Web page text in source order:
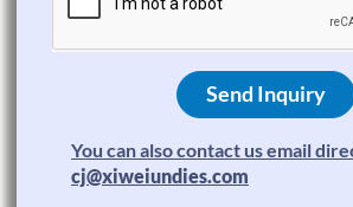
Send Inquiry
You can also contact us email
cj@xiweiundies.com